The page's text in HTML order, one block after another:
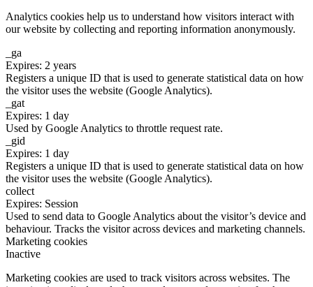
Analytics cookies help us to understand how visitors interact with
our website by collecting and reporting information anonymously.
_ga
Expires: 2 years
Registers a unique ID that is used to generate statistical data on how
the visitor uses the website (Google Analytics).
_gat
Expires: 1 day
Used by Google Analytics to throttle request rate.
_gid
Expires: 1 day
Registers a unique ID that is used to generate statistical data on how
the visitor uses the website (Google Analytics).
collect
Expires: Session
Used to send data to Google Analytics about the visitor’s device and
behaviour. Tracks the visitor across devices and marketing channels.
Marketing cookies
Inactive
Marketing cookies are used to track visitors across websites. The